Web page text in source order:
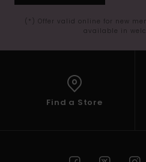
(*) Offer valid online for new
available in
Find a Store